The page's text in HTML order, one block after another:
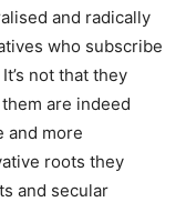
and radically
who subscribe
not that they
are indeed
and more
roots they
and secular